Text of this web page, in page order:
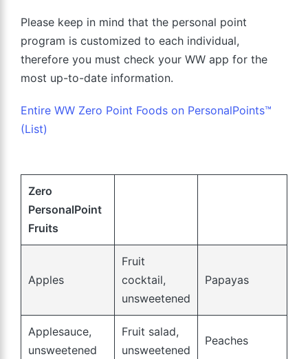
Please keep in mind that the personal point
program is customized to each individual,
therefore you must check your WW app for the
most up-to-date information.
Entire WW Zero Point Foods on PersonalPoints™
(List)
Zero
PersonalPoint
Fruits
Apples
Fruit
cocktail,
unsweetened
Papayas
Applesauce,
unsweetened
Fruit salad,
unsweetened
Peaches